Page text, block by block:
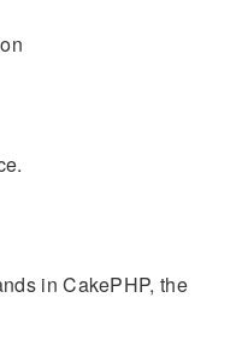
in CakePHP, the